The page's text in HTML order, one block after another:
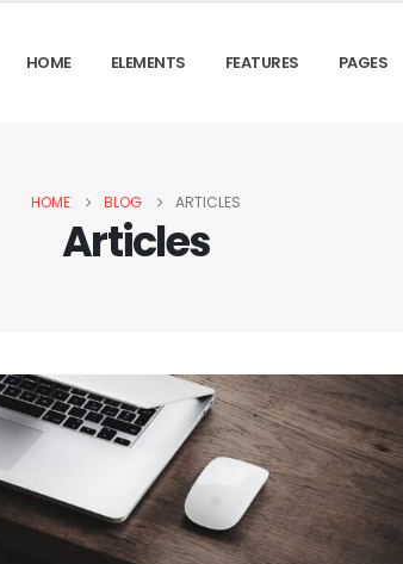
HOME ELEMENTS FEATURES PAGES
HOME BLOG ARTICLES
Articles